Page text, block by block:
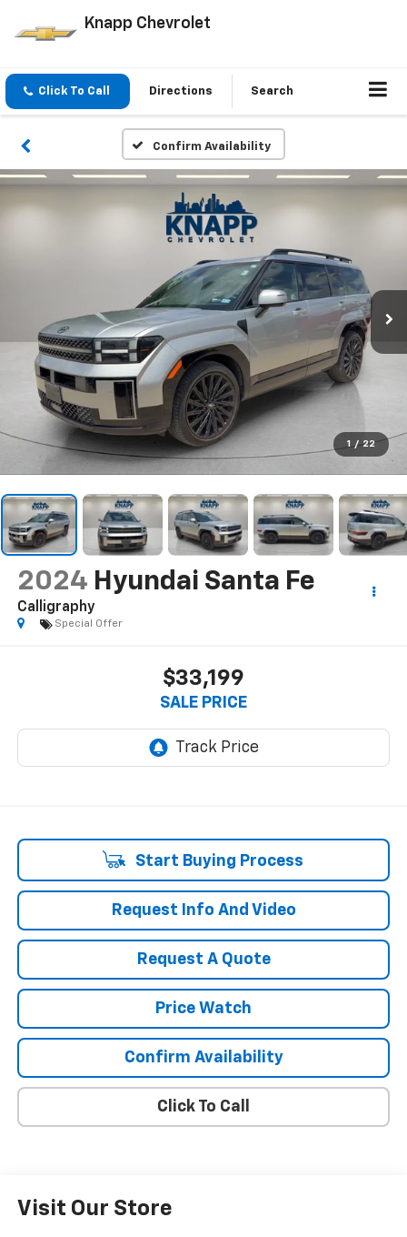
Knapp Chevrolet
Click To Call Directions Search
Confirm Availability
1 / 22
2024 Hyundai Santa Fe
Calligraphy
Special Offer
$33,199
SALE PRICE
Start Buying Process
Request Info And Video
Request A Quote
Price Watch
Confirm Availability
Click To Call
Visit Our Store